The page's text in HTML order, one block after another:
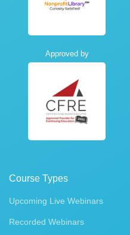
Approved by
Course Types
Upcoming Live Webinars
Recorded Webinars